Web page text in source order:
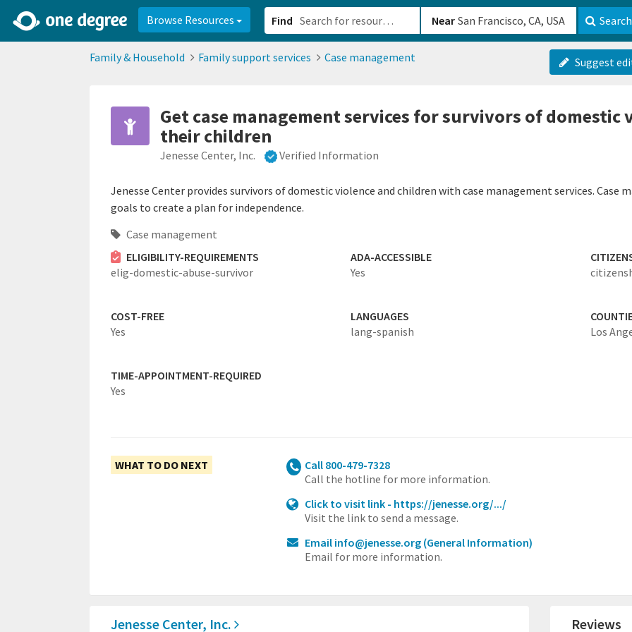
Browse Resources Find Near Search
Family & Household Family support services Case management Suggest
Get case management services for survivors of domestic
their children
Jenesse Center, Inc. Verified Information
Jenesse Center provides survivors of domestic violence and children with case management services. Case
goals to create a plan for independence.
Case management
ELIGIBILITY-REQUIREMENTS
elig-domestic-abuse-survivor
ADA-ACCESSIBLE
Yes
COST-FREE
Yes
LANGUAGES
lang-spanish
Los
TIME-APPOINTMENT-REQUIRED
Yes
WHAT TO DO NEXT
Call 800-479-7328
Call the hotline for more information.
Click to visit link - https://jenesse.org/.../
Visit the link to send a message.
Email info@jenesse.org (General Information)
Email for more information.
Jenesse Center, Inc. Reviews
2d0aacd0-2554-4f20-ae22-6fd73e07f8788df8238c-fac1-4907-a21b-610b82222540